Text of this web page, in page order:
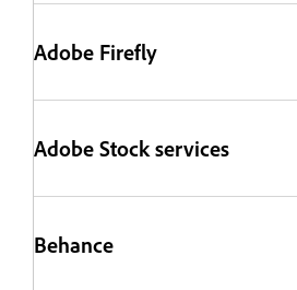
Adobe Firefly
Adobe Stock services
Behance